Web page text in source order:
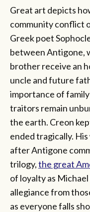
Great art depicts
community conflict
Greek poet
between Antigone,
brother receive an
uncle and future
importance of
traitors remain
the earth. Creon
ended tragically.
after Antigone
trilogy,the great
of loyalty as
allegiance from
as everyone falls